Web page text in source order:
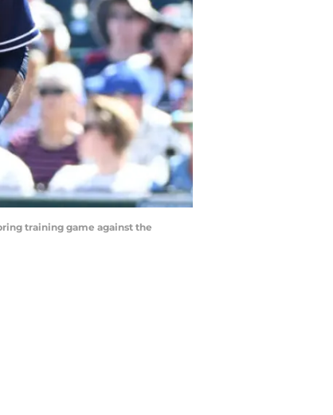
training game against the